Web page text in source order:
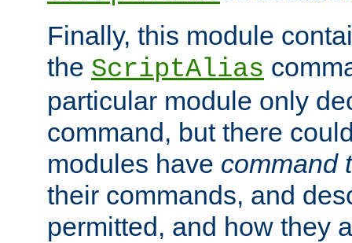
Finally, this module
the ScriptAlias
particular module only
command, but there
modules have command
their commands, and
permitted, and how they